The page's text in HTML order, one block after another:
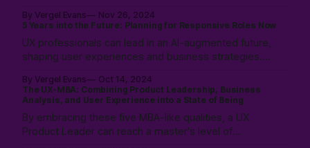
something that can emerge & evolve up from todays
complex system into a positive & possible future.
Written in collaboration with Claude Ai.
By Vergel Evans
Nov 26, 2024
5 Years into the Future: Planning for Responsive Roles Now
UX professionals can lead in an AI-augmented future,
shaping user experiences and business strategies.
incremental changes in process innovation, to co-
designing with AI, and finally to extreme disruption
where an AI runs its own business.
By Vergel Evans
Oct 14, 2024
The UX-MBA: Combining Product Leadership, Business
Analysis, and User Experience into a State of Being
By embracing these five MBA-like qualities, a UX
Product Leader can reach a master's level of